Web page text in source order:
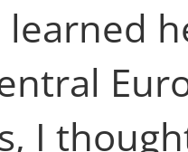
learned
I